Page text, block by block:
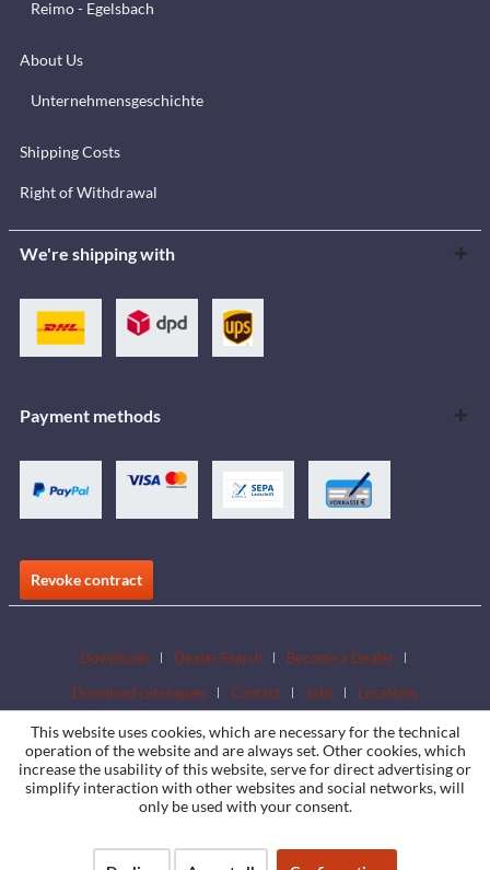
Reimo - Egelsbach
About Us
Unternehmensgeschichte
Shipping Costs
Right of Withdrawal
We're shipping with
Payment methods
Revoke contract
Downloads Dealer Search
Become a Dealer
Download catalogues
Contact Jobs Locations
This website uses cookies, which are necessary for the technical
operation of the website and are always set. Other cookies, which
increase the usability of this website, serve for direct advertising or
simplify interaction with other websites and social networks, will
only be used with your consent.